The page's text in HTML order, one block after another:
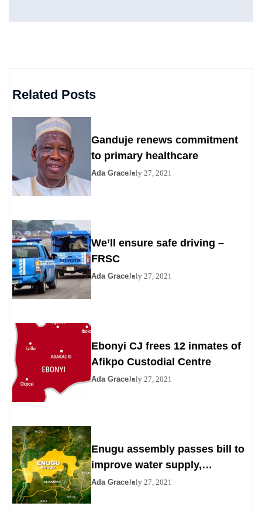
Related Posts
Ganduje renews commitment
to primary healthcare
Ada GraceJuly 27, 2021
We’ll ensure safe driving –
FRSC
Ada GraceJuly 27, 2021
Ebonyi CJ frees 12 inmates of
Afikpo Custodial Centre
Ada GraceJuly 27, 2021
Enugu assembly passes bill to
improve water supply,
sanitation
Ada GraceJuly 27, 2021